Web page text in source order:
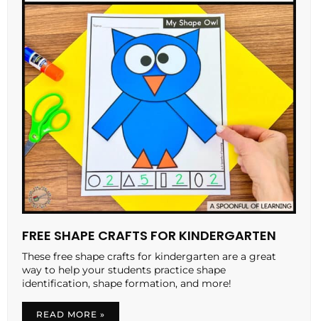
FREE SHAPE CRAFTS FOR KINDERGARTEN
These free shape crafts for kindergarten are a great
way to help your students practice shape
identification, shape formation, and more!
READ MORE »